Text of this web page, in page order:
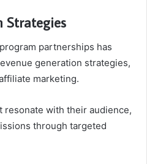
Strategies
partnerships has
generation strategies,
marketing.
resonate with their audience,
through targeted